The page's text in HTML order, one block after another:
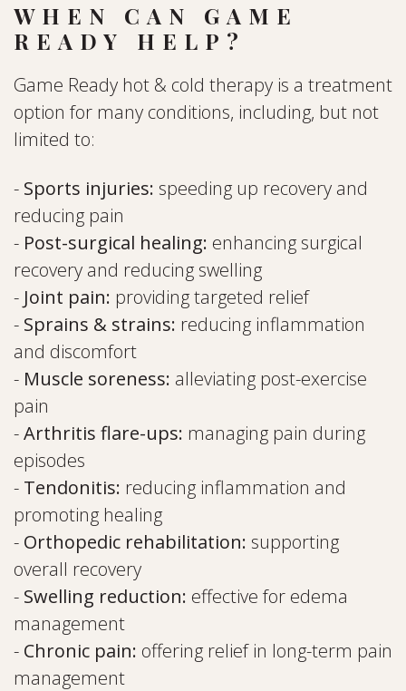
WHEN CAN GAME
READY HELP?
Game Ready hot & cold therapy is a treatment
option for many conditions, including, but not
limited to:
- Sports injuries: speeding up recovery and
reducing pain
- Post-surgical healing: enhancing surgical
recovery and reducing swelling
- Joint pain: providing targeted relief
- Sprains & strains: reducing inflammation
and discomfort
- Muscle soreness: alleviating post-exercise
pain
-Arthritis flare-ups: managing pain during
episodes
- Tendonitis: reducing inflammation and
promoting healing
- Orthopedic rehabilitation: supporting
overall recovery
- Swelling reduction: effective for edema
management
- Chronic pain: offering relief in long-term pain
management